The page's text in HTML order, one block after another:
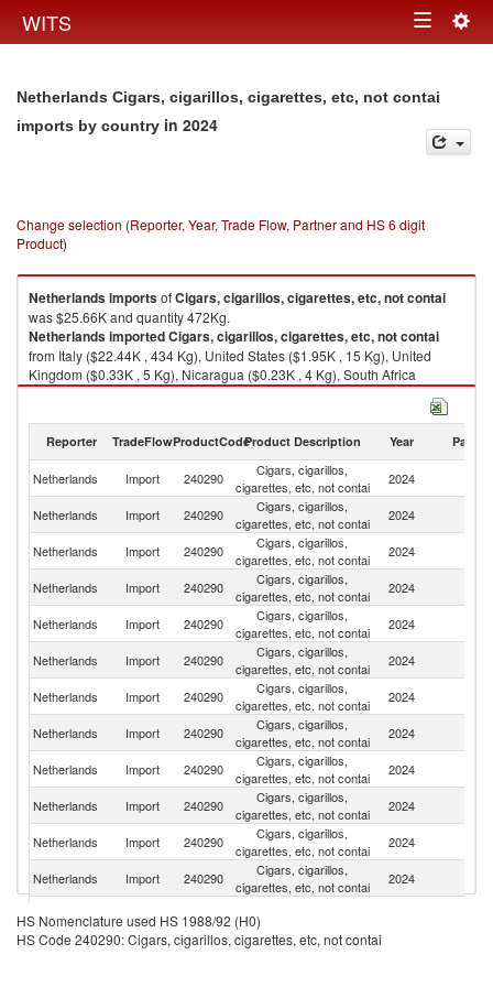
WITS Toggle
Netherlands Cigars, cigarillos, cigarettes, etc, not contai
imports by country in 2024
Change selection (Reporter, Year, Trade Flow, Partner and HS 6 digit
Product)
NetherlandsimportsofCigars, cigarillos, cigarettes, etc, not contai
was $25.66K and quantity 472Kg.
NetherlandsimportedCigars, cigarillos, cigarettes, etc, not contai
from Italy ($22.44K , 434 Kg), United States ($1.95K , 15 Kg), United
Kingdom ($0.33K , 5 Kg), Nicaragua ($0.23K , 4 Kg), South Africa
($0.13K , 1 Kg).
Reporter TradeFlowProductCodeProduct Description Year Partner
Netherlands Import 240290
Cigars, cigarillos,
cigarettes, etc, not contai
2024
Netherlands Import 240290
Cigars, cigarillos,
cigarettes, etc, not contai
2024
Netherlands Import 240290
Cigars, cigarillos,
cigarettes, etc, not contai
2024
Netherlands
Import 240290
Cigars, cigarillos,
cigarettes, etc, not contai
2024
Netherlands
Import 240290
Cigars, cigarillos,
cigarettes, etc, not contai
2024
Netherlands Import 240290
Cigars, cigarillos,
cigarettes, etc, not contai
2024
Netherlands
Import 240290
Cigars, cigarillos,
cigarettes, etc, not contai
2024
Netherlands Import 240290
Cigars, cigarillos,
cigarettes, etc, not contai
2024
Netherlands Import 240290
Cigars, cigarillos,
cigarettes, etc, not contai
2024
Netherlands Import 240290
Cigars, cigarillos,
cigarettes, etc, not contai
2024
Netherlands
Import 240290
Cigars, cigarillos,
cigarettes, etc, not contai
2024
Netherlands Import 240290
Cigars, cigarillos,
cigarettes, etc, not contai
2024
Netherlands Import 240290
cigarettes, etc, not contai
Netherlands Import 240290
Cigars, cigarillos,
HS Nomenclature used HS 1988/92 (H0)
HS Code 240290: Cigars, cigarillos, cigarettes, etc, not contai